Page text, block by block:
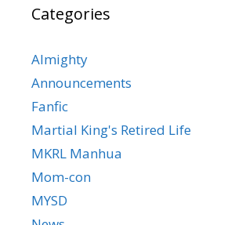
Categories
Almighty
Announcements
Fanfic
Martial King's Retired Life
MKRL Manhua
Mom-con
MYSD